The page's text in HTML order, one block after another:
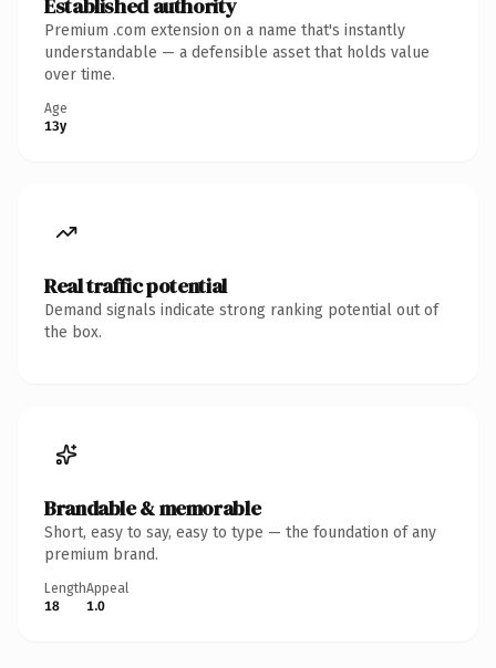
Established authority
Premium .com extension on a name that's instantly
understandable — a defensible asset that holds value
over time.
Age
13y
Real traffic potential
Demand signals indicate strong ranking potential out of
the box.
Brandable & memorable
Short, easy to say, easy to type — the foundation of any
premium brand.
Length
18
Appeal
1.0